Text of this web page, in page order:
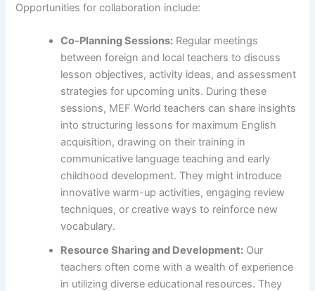
Opportunities for collaboration include:
Co-Planning Sessions: Regular meetings
between foreign and local teachers to discuss
lesson objectives, activity ideas, and assessment
strategies for upcoming units. During these
sessions, MEF World teachers can share insights
into structuring lessons for maximum English
acquisition, drawing on their training in
communicative language teaching and early
childhood development. They might introduce
innovative warm-up activities, engaging review
techniques, or creative ways to reinforce new
vocabulary.
Resource Sharing and Development: Our
teachers often come with a wealth of experience
in utilizing diverse educational resources. They